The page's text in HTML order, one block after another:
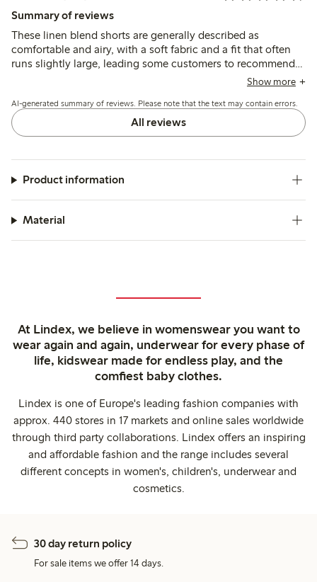
Summary of reviews
These linen blend shorts are generally described as
comfortable and airy, with a soft fabric and a fit that often
runs slightly large, leading some customers to recommend
sizing down. The color and quality meet expectations,
by a few.
Show more
AI-generated summary of reviews. Please note that the text may contain errors.
All reviews
Product information
Material
At Lindex, we believe in womenswear you want to
wear again and again, underwear for every phase of
life, kidswear made for endless play, and the
comfiest baby clothes.
Lindex is one of Europe's leading fashion companies with
approx. 440 stores in 17 markets and online sales worldwide
through third party collaborations. Lindex offers an inspiring
and affordable fashion and the range includes several
different concepts in women's, children's, underwear and
cosmetics.
30 day return policy
For sale items we offer 14 days.